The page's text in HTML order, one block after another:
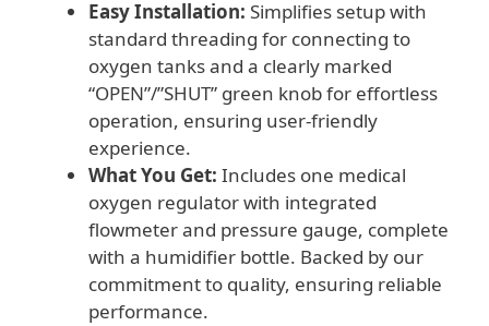
Easy Installation: Simplifies setup with
standard threading for connecting to
oxygen tanks and a clearly marked
“OPEN”/”SHUT” green knob for effortless
operation, ensuring user-friendly
experience.
What You Get: Includes one medical
oxygen regulator with integrated
flowmeter and pressure gauge, complete
with a humidifier bottle. Backed by our
commitment to quality, ensuring reliable
performance.